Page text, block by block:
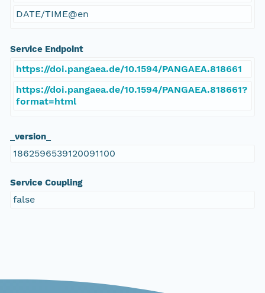
DATE/TIME@en
Service Endpoint
https://doi.pangaea.de/10.1594/PANGAEA.818661
https://doi.pangaea.de/10.1594/PANGAEA.818661?
format=html
_version_
1862596539120091100
Service Coupling
false